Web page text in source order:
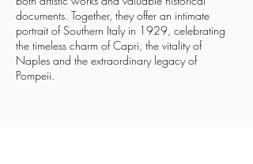
documents. Together, they offer an intimate
portrait of Southern Italy in 1929, celebrating
the timeless charm of Capri, the vitality of
Naples and the extraordinary legacy of
Pompeii.